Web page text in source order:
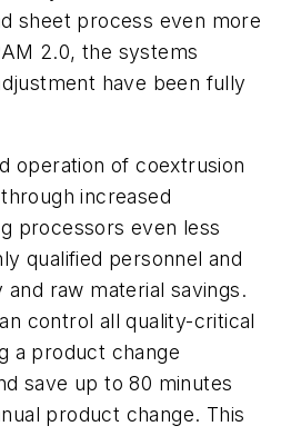
sheet process even more
2.0, the systems
have been fully
operation of coextrusion
increased
processors even less
qualified personnel and
and raw material savings.
control all quality-critical
a product change
save up to 80 minutes
product change. This